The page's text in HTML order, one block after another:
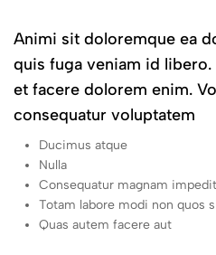
Animi sit doloremque ea
quis fuga veniam id
et facere dolorem enim.
consequatur voluptatem
Ducimus atque
Nulla
Consequatur magnam
Totam labore modi non quos
Quas autem facere aut